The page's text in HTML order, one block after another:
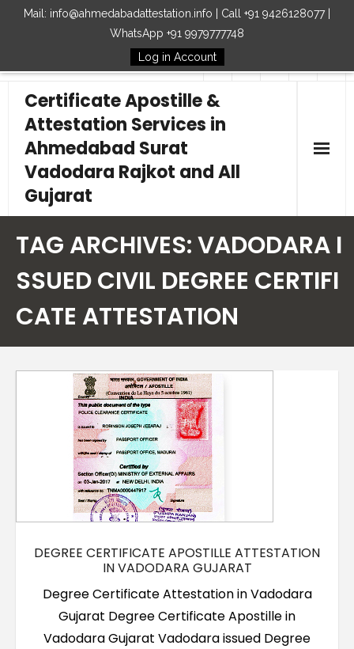
Mail: info@ahmedabadattestation.info | Call +91 9426128077 |
WhatsApp +91 9979777748
Log in Account
Follow Us
Certificate Apostille &
Attestation Services in
Ahmedabad Surat
Vadodara Rajkot and All
Gujarat
Our Services
Embassy
Contact Us
TAG ARCHIVES:VADODARA I
SSUED CIVIL DEGREE CERTIFI
CATE ATTESTATION
DEGREE CERTIFICATE APOSTILLE ATTESTATION
IN VADODARA GUJARAT
Degree Certificate Attestation in Vadodara
Gujarat Degree Certificate Apostille in
Vadodara Gujarat Vadodara issued Degree